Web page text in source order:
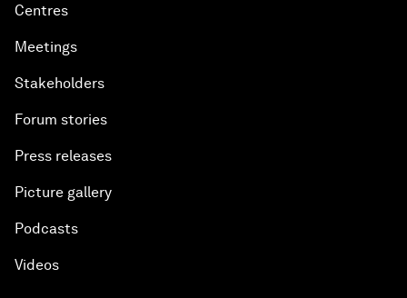
Centres
Meetings
Stakeholders
Forum stories
Press releases
Picture gallery
Podcasts
Videos